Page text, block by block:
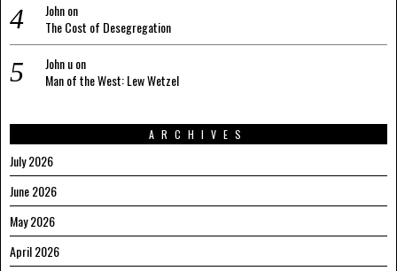
Johnon
The Cost of Desegregation
John uon
Man of the West: Lew Wetzel
ARCHIVES
July 2026
June 2026
May 2026
April 2026